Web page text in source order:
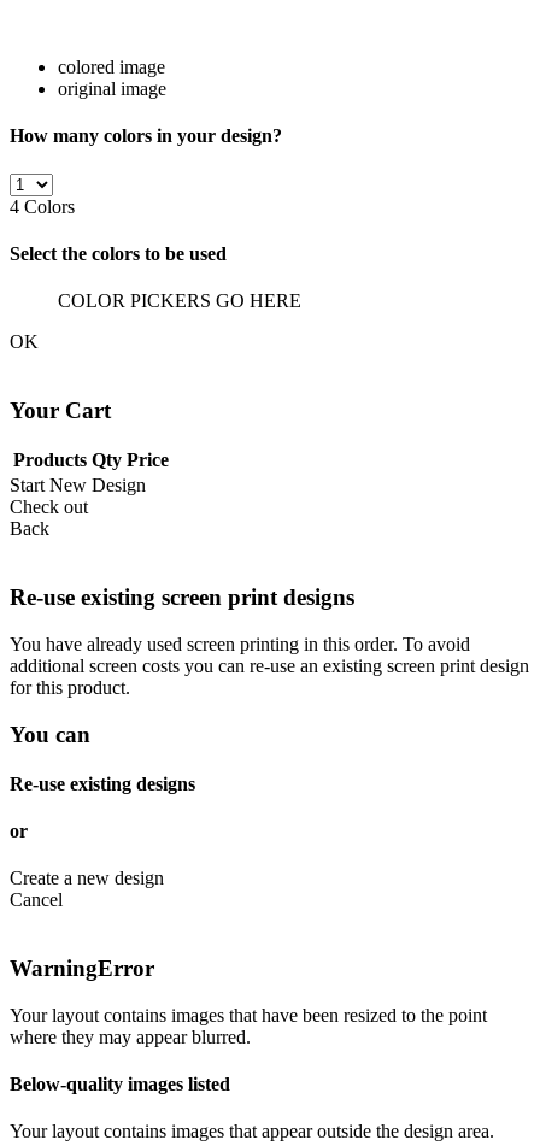
colored image
original image
How many colors in your design?
4 Colors
Select the colors to be used
COLOR PICKERS GO HERE
OK
Your Cart
Products Qty Price
Start New Design
Check out
Back
Re-use existing screen print designs
You have already used screen printing in this order. To avoid
additional screen costs you can re-use an existing screen print design
for this product.
You can
Re-use existing designs
or
Create a new design
Cancel
WarningError
Your layout contains images that have been resized to the point
where they may appear blurred.
Below-quality images listed
Your layout contains images that appear outside the design area.